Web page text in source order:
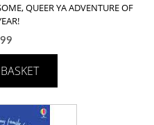
QUEER YA ADVENTURE OF